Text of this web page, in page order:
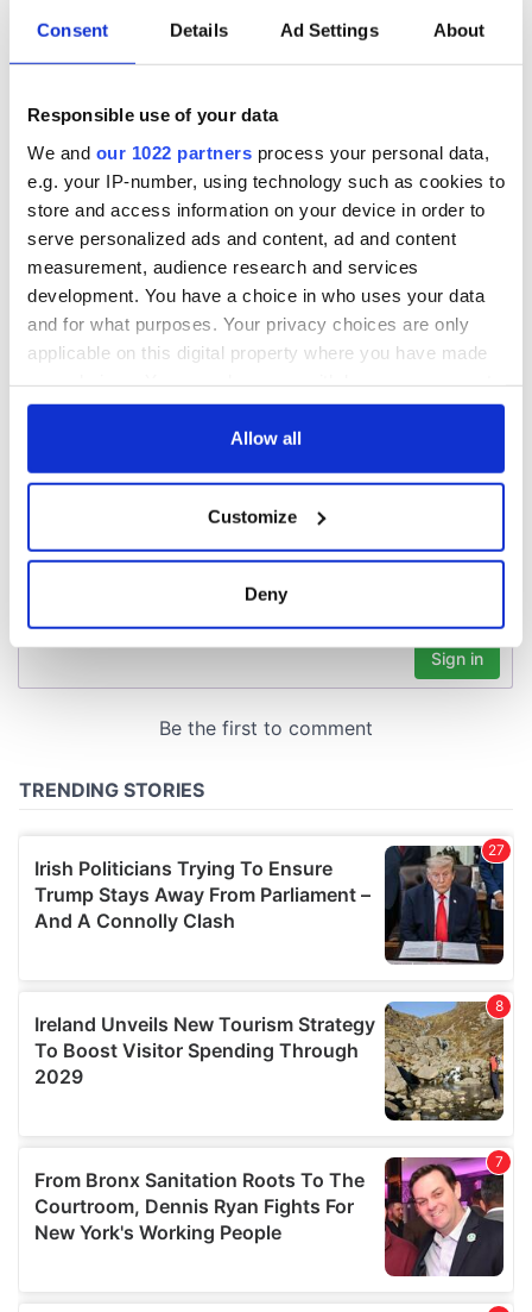
Consent Details Ad Settings About
Responsible use of your data
We and our 1022 partners process your personal data,
e.g. your IP-number, using technology such as cookies to
store and access information on your device in order to
serve personalized ads and content, ad and content
measurement, audience research and services
development. You have a choice in who uses your data
and for what purposes. Your privacy choices are only
applicable on this digital property where you have made
any time from the Cookie Declaration or by clicking on
Collect information about your geographical
location which can be accurate to within several
Find out more about how your personal data is processed
provide social media features and to analyse our traffic.
our social media, advertising and analytics partners who
may combine it with other information that you’ve
provided to them or that they’ve collected from your use
of their services.
Allow all
Customize
Deny
Applications open
for Tales of Two
Cities theater
exchange linking
Cork and
Washington, DC
Irish music’s
back as Milwaukee
Irish Fest unveils
2026 lineup
Everything to know
about Spielberg's
"Disclosure Day"
COMMENTS